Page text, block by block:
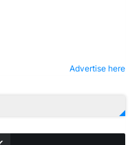
Advertise here